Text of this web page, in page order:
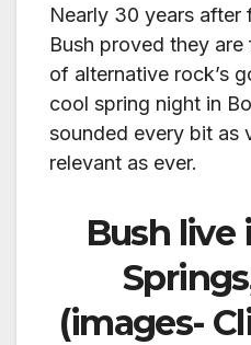
Nearly 30 years after
Bush proved they
of alternative rock’s
cool spring night in
sounded every bit as
relevant as ever.
Bush live
(images-